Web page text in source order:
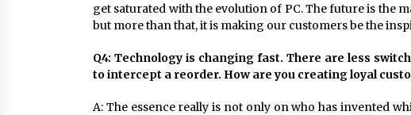
get saturated with the evolution of PC. The future is the
but more than that, it is making our customers be the
Q4: Technology is changing fast. There are less
to intercept a reorder. How are you creating loyal
A: The essence really is not only on who has invented